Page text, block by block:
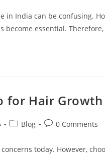
in India can be confusing.
essential.
for Hair
Blog 0 Comments
today. However,